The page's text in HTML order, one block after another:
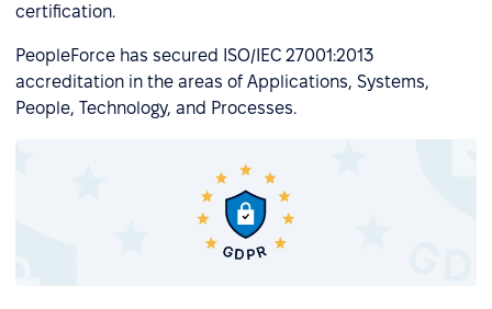
certification.
PeopleForce has secured ISO/IEC 27001:2013
accreditation in the areas of Applications, Systems,
People, Technology, and Processes.